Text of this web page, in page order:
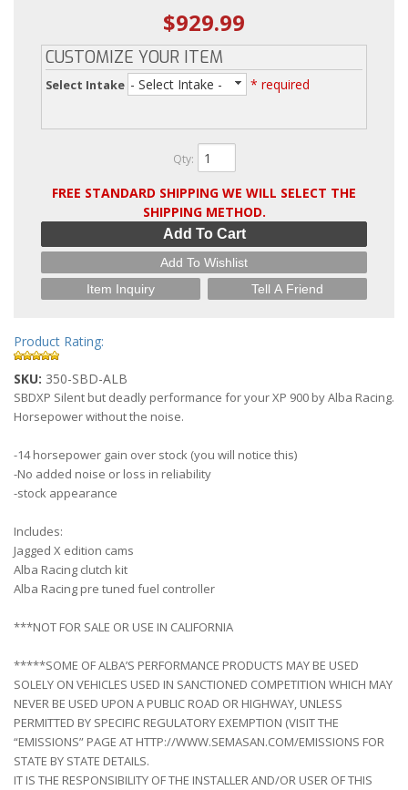
$929.99
CUSTOMIZE YOUR ITEM
Select Intake - Select Intake - * required
Qty:
FREE STANDARD SHIPPING WE WILL SELECT THE
SHIPPING METHOD.
Add To Cart
Add To Wishlist
Item Inquiry
Tell A Friend
Product Rating:
SKU: 350-SBD-ALB
SBDXP Silent but deadly performance for your XP 900 by Alba Racing.
Horsepower without the noise.
-14 horsepower gain over stock (you will notice this)
-No added noise or loss in reliability
-stock appearance
Includes:
Jagged X edition cams
Alba Racing clutch kit
Alba Racing pre tuned fuel controller
***NOT FOR SALE OR USE IN CALIFORNIA
*****SOME OF ALBA’S PERFORMANCE PRODUCTS MAY BE USED
SOLELY ON VEHICLES USED IN SANCTIONED COMPETITION WHICH MAY
NEVER BE USED UPON A PUBLIC ROAD OR HIGHWAY, UNLESS
PERMITTED BY SPECIFIC REGULATORY EXEMPTION (VISIT THE
“EMISSIONS” PAGE AT HTTP://WWW.SEMASAN.COM/EMISSIONS FOR
STATE BY STATE DETAILS.
IT IS THE RESPONSIBILITY OF THE INSTALLER AND/OR USER OF THIS